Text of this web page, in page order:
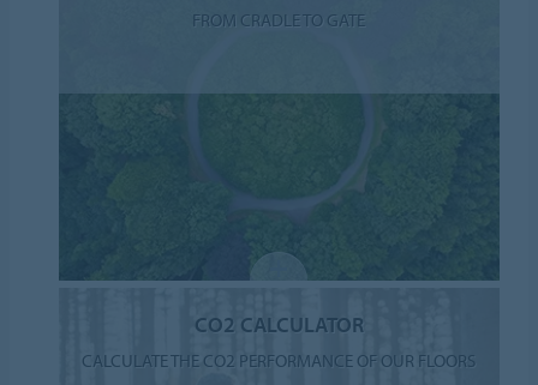
FROM CRADLE TO GATE
CO2 CALCULATOR
CALCULATE THE CO2 PERFORMANCE OF OUR FLOORS